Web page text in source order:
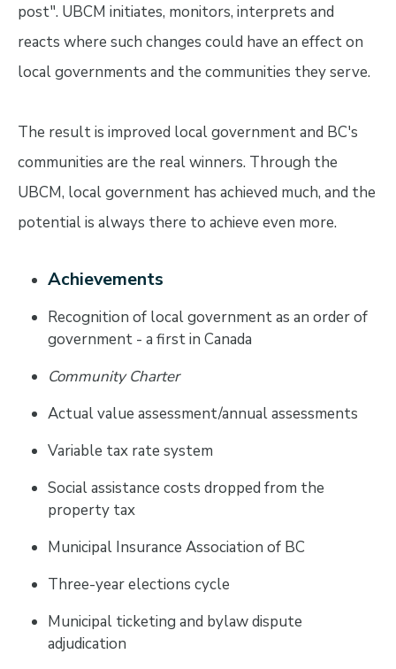
post". UBCM initiates, monitors, interprets and
reacts where such changes could have an effect on
local governments and the communities they serve.
The result is improved local government and BC's
communities are the real winners. Through the
UBCM, local government has achieved much, and the
potential is always there to achieve even more.
Achievements
Recognition of local government as an order of
government - a first in Canada
Community Charter
Actual value assessment/annual assessments
Variable tax rate system
Social assistance costs dropped from the
property tax
Municipal Insurance Association of BC
Three-year elections cycle
Municipal ticketing and bylaw dispute
adjudication